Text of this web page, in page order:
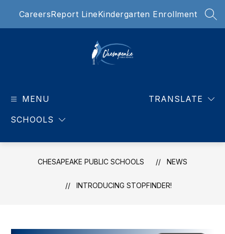
CareersReport LineKindergarten Enrollment
Schools
HANDS
THE
MENU
SCHOOLS
TRANSLATE
CHESAPEAKE PUBLIC SCHOOLS NEWS
INTRODUCING STOPFINDER!